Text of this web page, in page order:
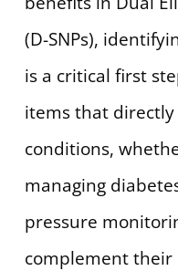
(D-SNPs),
is a critical first
items that
conditions,
managing
pressure
complement